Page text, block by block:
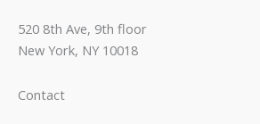
520 8th Ave, 9th floor
New York, NY 10018
Contact